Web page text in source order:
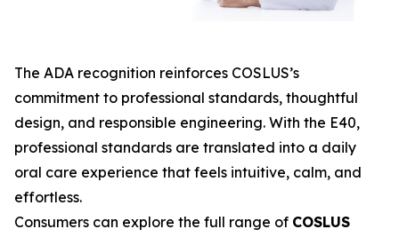
The ADA recognition reinforces COSLUS’s
commitment to professional standards, thoughtful
design, and responsible engineering. With the E40,
professional standards are translated into a daily
oral care experience that feels intuitive, calm, and
effortless.
Consumers can explore the full range of COSLUS